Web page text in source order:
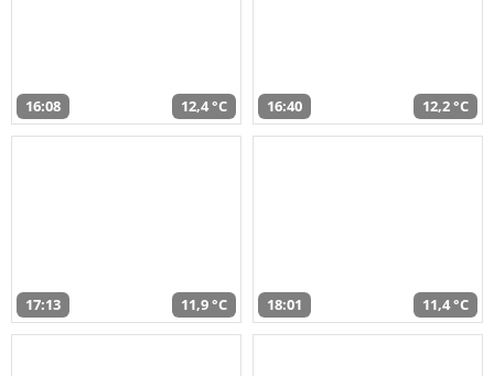
16:08 12,4 °C 16:40 12,2 °C
17:13 11,9 °C 18:01 11,4 °C